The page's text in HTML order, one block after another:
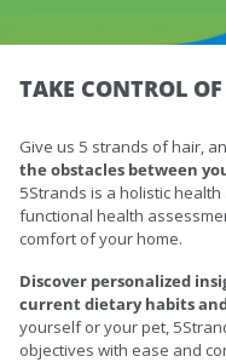
TAKE CONTROL
Give us 5 strands of hair,
the obstacles between
5Strands is a holistic
functional health
comfort of your home.
Discover personalized
current dietary habits
yourself or your pet,
objectives with ease and